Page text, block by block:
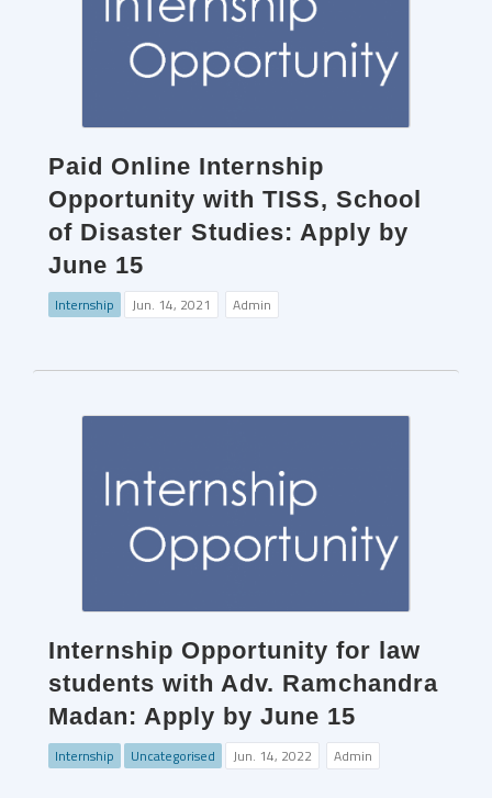
Paid Online Internship
Opportunity with TISS, School
of Disaster Studies: Apply by
June 15
Internship Jun. 14, 2021 Admin
Internship Opportunity for law
students with Adv. Ramchandra
Madan: Apply by June 15
Internship Uncategorised Jun. 14, 2022 Admin